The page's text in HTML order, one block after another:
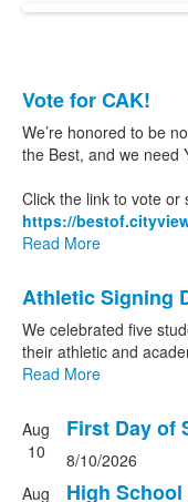
List
of
2
news
stories.
Vote for CAK!
We’re honored to be
the Best, and we need
Click the link to vote or
https://
Read More
Athletic Signing
We celebrated five
their athletic and
Read More
List
of
Aug
10
First Day of
8/10/2026
Aug
High School